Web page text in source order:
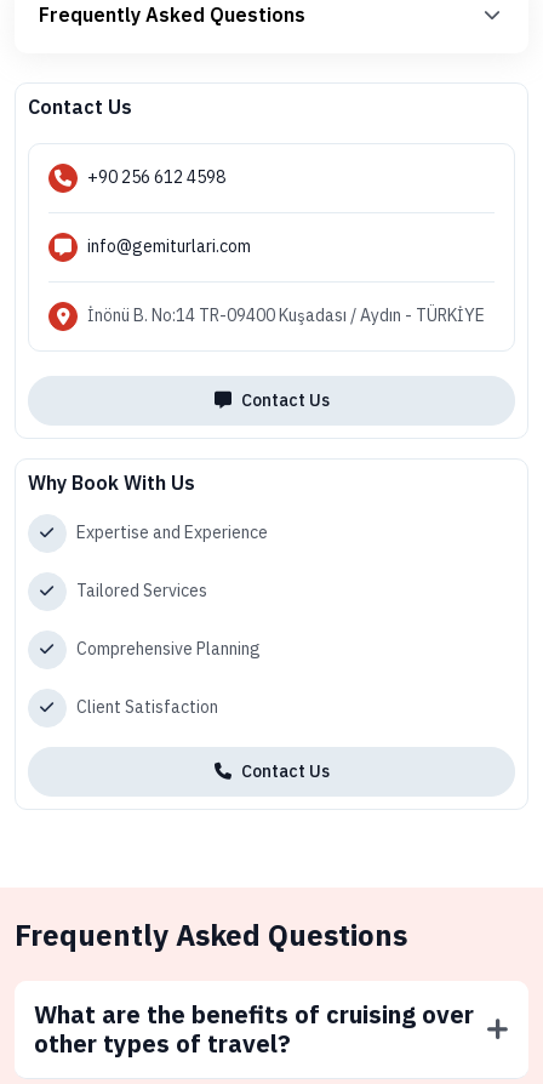
Frequently Asked Questions
Contact Us
+90 256 612 4598
info@gemiturlari.com
İnönü B. No:14 TR-09400 Kuşadası / Aydın - TÜRKİYE
Contact Us
Why Book With Us
Expertise and Experience
Tailored Services
Comprehensive Planning
Client Satisfaction
Contact Us
Frequently Asked Questions
What are the benefits of cruising over
other types of travel?